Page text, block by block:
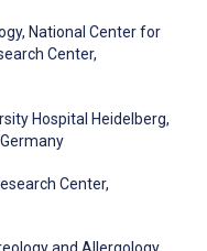
National Center for
Center,
Hospital Heidelberg,
Center,